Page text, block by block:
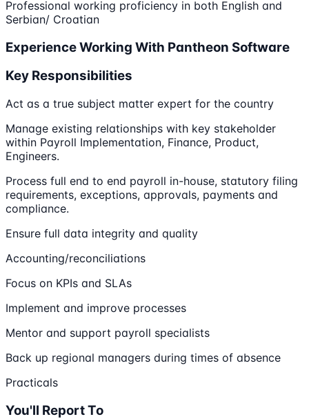
Professional working proficiency in both English and
Serbian/ Croatian
Experience Working With Pantheon Software
Key Responsibilities
Act as a true subject matter expert for the country
Manage existing relationships with key stakeholder
within Payroll Implementation, Finance, Product,
Engineers.
Process full end to end payroll in-house, statutory filing
requirements, exceptions, approvals, payments and
compliance.
Ensure full data integrity and quality
Accounting/reconciliations
Focus on KPIs and SLAs
Implement and improve processes
Mentor and support payroll specialists
Back up regional managers during times of absence
Practicals
You'll Report To